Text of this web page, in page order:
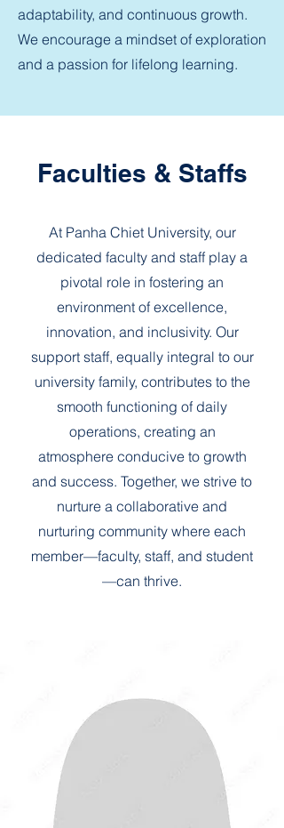
adaptability, and continuous growth.
We encourage a mindset of exploration
and a passion for lifelong learning.
Faculties & Staffs
At Panha Chiet University, our
dedicated faculty and staff play a
pivotal role in fostering an
environment of excellence,
innovation, and inclusivity. Our
support staff, equally integral to our
university family, contributes to the
smooth functioning of daily
operations, creating an
atmosphere conducive to growth
and success. Together, we strive to
nurture a collaborative and
nurturing community where each
member—faculty, staff, and student
—can thrive.